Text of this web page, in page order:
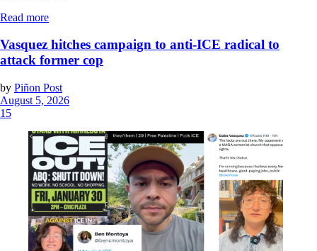
Read more
Vasquez hitches campaign to anti-ICE radical to
attack former cop
by Piñon Post
August 5, 2026
15